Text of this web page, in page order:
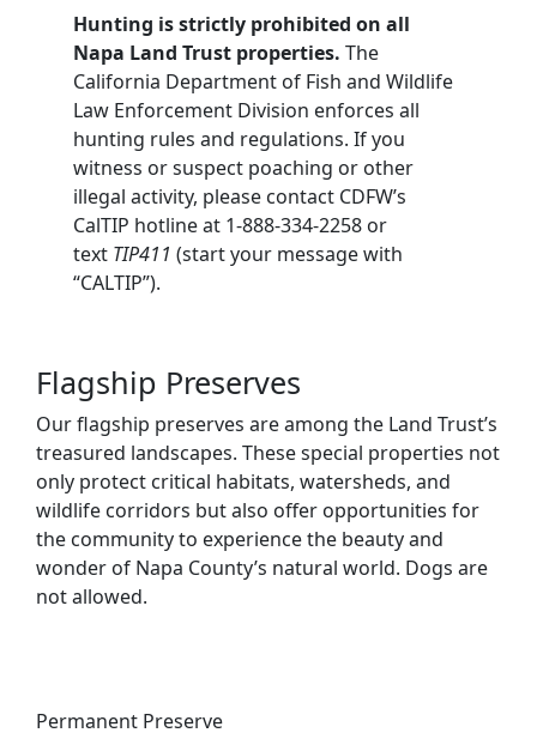
Hunting is strictly prohibited on all
Napa Land Trust properties. The
California Department of Fish and Wildlife
Law Enforcement Division enforces all
hunting rules and regulations. If you
witness or suspect poaching or other
illegal activity, please contact CDFW’s
CalTIP hotline at 1-888-334-2258 or
text TIP411 (start your message with
“CALTIP”).
Flagship Preserves
Our flagship preserves are among the Land Trust’s
treasured landscapes. These special properties not
only protect critical habitats, watersheds, and
wildlife corridors but also offer opportunities for
the community to experience the beauty and
wonder of Napa County’s natural world. Dogs are
not allowed.
Permanent Preserve